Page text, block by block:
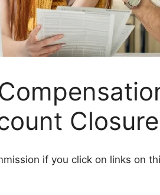
if you click on links on